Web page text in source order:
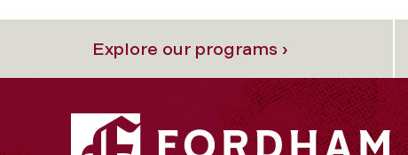
Explore our programs ›